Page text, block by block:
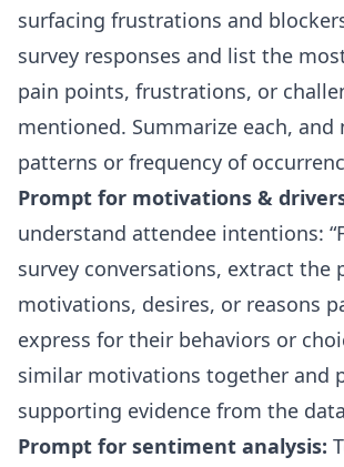
surfacing frustrations and
survey responses and list the
pain points, frustrations, or
mentioned. Summarize each, and
patterns or frequency of
Prompt for motivations &
understand attendee intentions:
survey conversations, extract the
motivations, desires, or reasons
express for their behaviors or
similar motivations together and
supporting evidence from the
Prompt for sentiment analysis: